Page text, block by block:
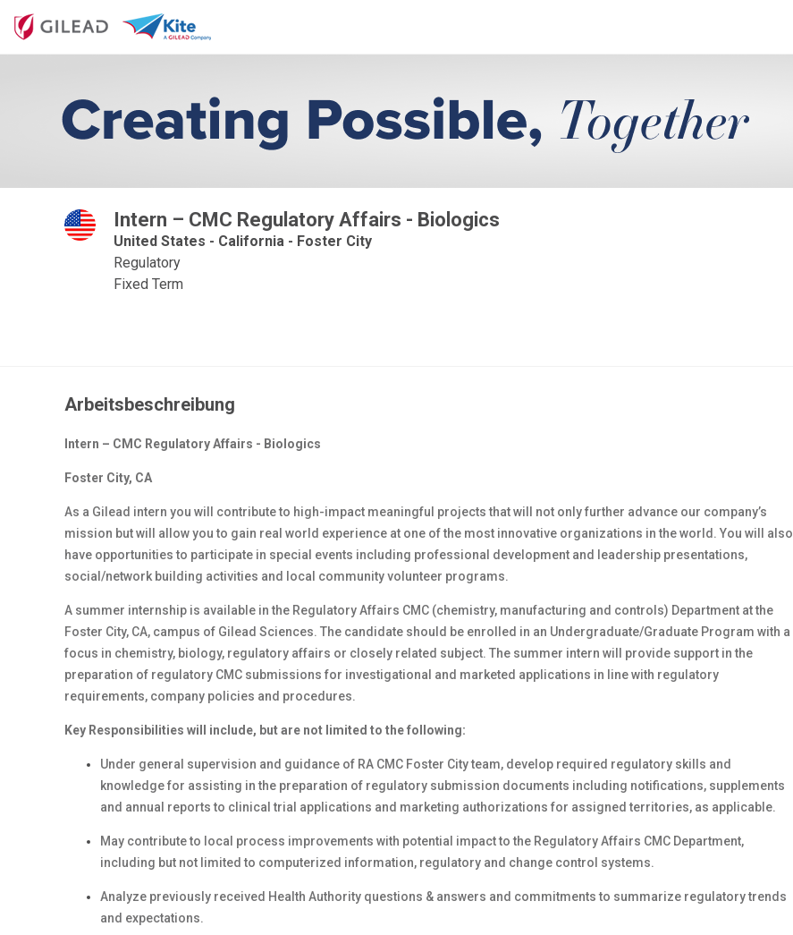
Intern – CMC Regulatory Affairs - Biologics
United States - California - Foster City
Regulatory
Fixed Term
Arbeitsbeschreibung
Intern – CMC Regulatory Affairs - Biologics
Foster City, CA
As a Gilead intern you will contribute to high-impact meaningful projects that will not only further advance our company’s
mission but will allow you to gain real world experience at one of the most innovative organizations in the world. You will also
have opportunities to participate in special events including professional development and leadership presentations,
social/network building activities and local community volunteer programs.
A summer internship is available in the Regulatory Affairs CMC (chemistry, manufacturing and controls) Department at the
Foster City, CA, campus of Gilead Sciences. The candidate should be enrolled in an Undergraduate/Graduate Program with a
focus in chemistry, biology, regulatory affairs or closely related subject. The summer intern will provide support in the
preparation of regulatory CMC submissions for investigational and marketed applications in line with regulatory
requirements, company policies and procedures.
Key Responsibilities will include, but are not limited to the following:
Under general supervision and guidance of RA CMC Foster City team, develop required regulatory skills and
knowledge for assisting in the preparation of regulatory submission documents including notifications, supplements
and annual reports to clinical trial applications and marketing authorizations for assigned territories, as applicable.
May contribute to local process improvements with potential impact to the Regulatory Affairs CMC Department,
including but not limited to computerized information, regulatory and change control systems.
Analyze previously received Health Authority questions & answers and commitments to summarize regulatory trends
and expectations.